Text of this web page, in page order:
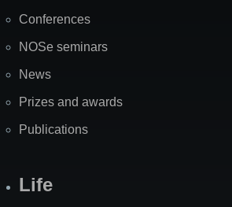
Conferences
NOSe seminars
News
Prizes and awards
Publications
Life